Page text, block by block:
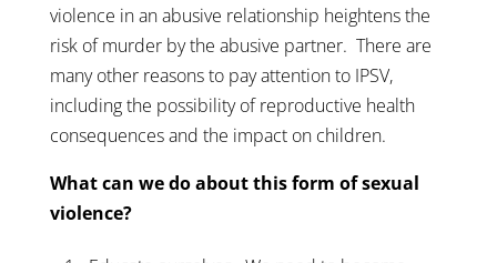
violence in an abusive relationship heightens the
risk of murder by the abusive partner. There are
many other reasons to pay attention to IPSV,
including the possibility of reproductive health
consequences and the impact on children.
What can we do about this form of sexual
violence?